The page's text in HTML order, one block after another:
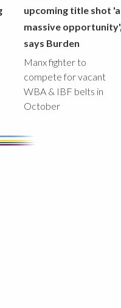
upcoming title shot 'a
massive opportunity',
says Burden
Manx fighter to
compete for vacant
WBA & IBF belts in
October